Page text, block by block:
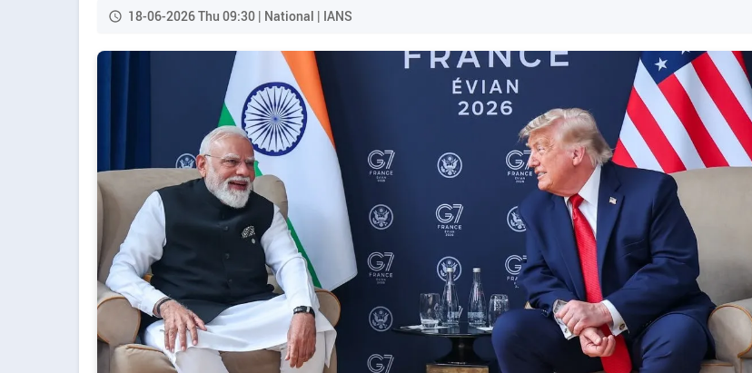
18-06-2026 Thu 09:30 | National | IANS